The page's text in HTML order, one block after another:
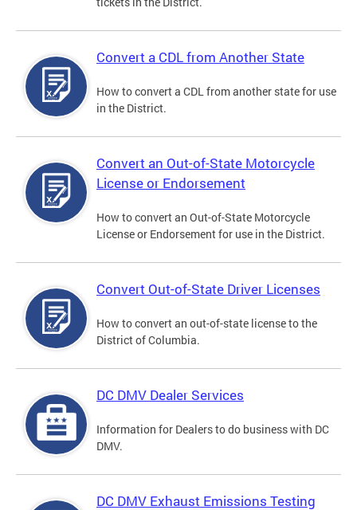
Convert a CDL from Another State
How to convert a CDL from another state for use
in the District.
Convert an Out-of-State Motorcycle
License or Endorsement
How to convert an Out-of-State Motorcycle
License or Endorsement for use in the District.
Convert Out-of-State Driver Licenses
How to convert an out-of-state license to the
District of Columbia.
DC DMV Dealer Services
Information for Dealers to do business with DC
DMV.
DC DMV Exhaust Emissions Testing